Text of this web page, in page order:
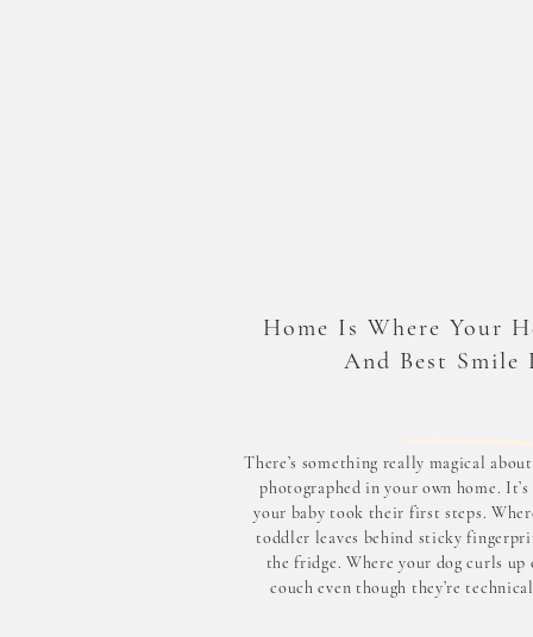
There’s something really magical
photographed in your own home. It’s
your baby took their first steps.
toddler leaves behind sticky
the fridge. Where your dog curls up
couch even though they’re
Home Is Where Your
And Best Smile